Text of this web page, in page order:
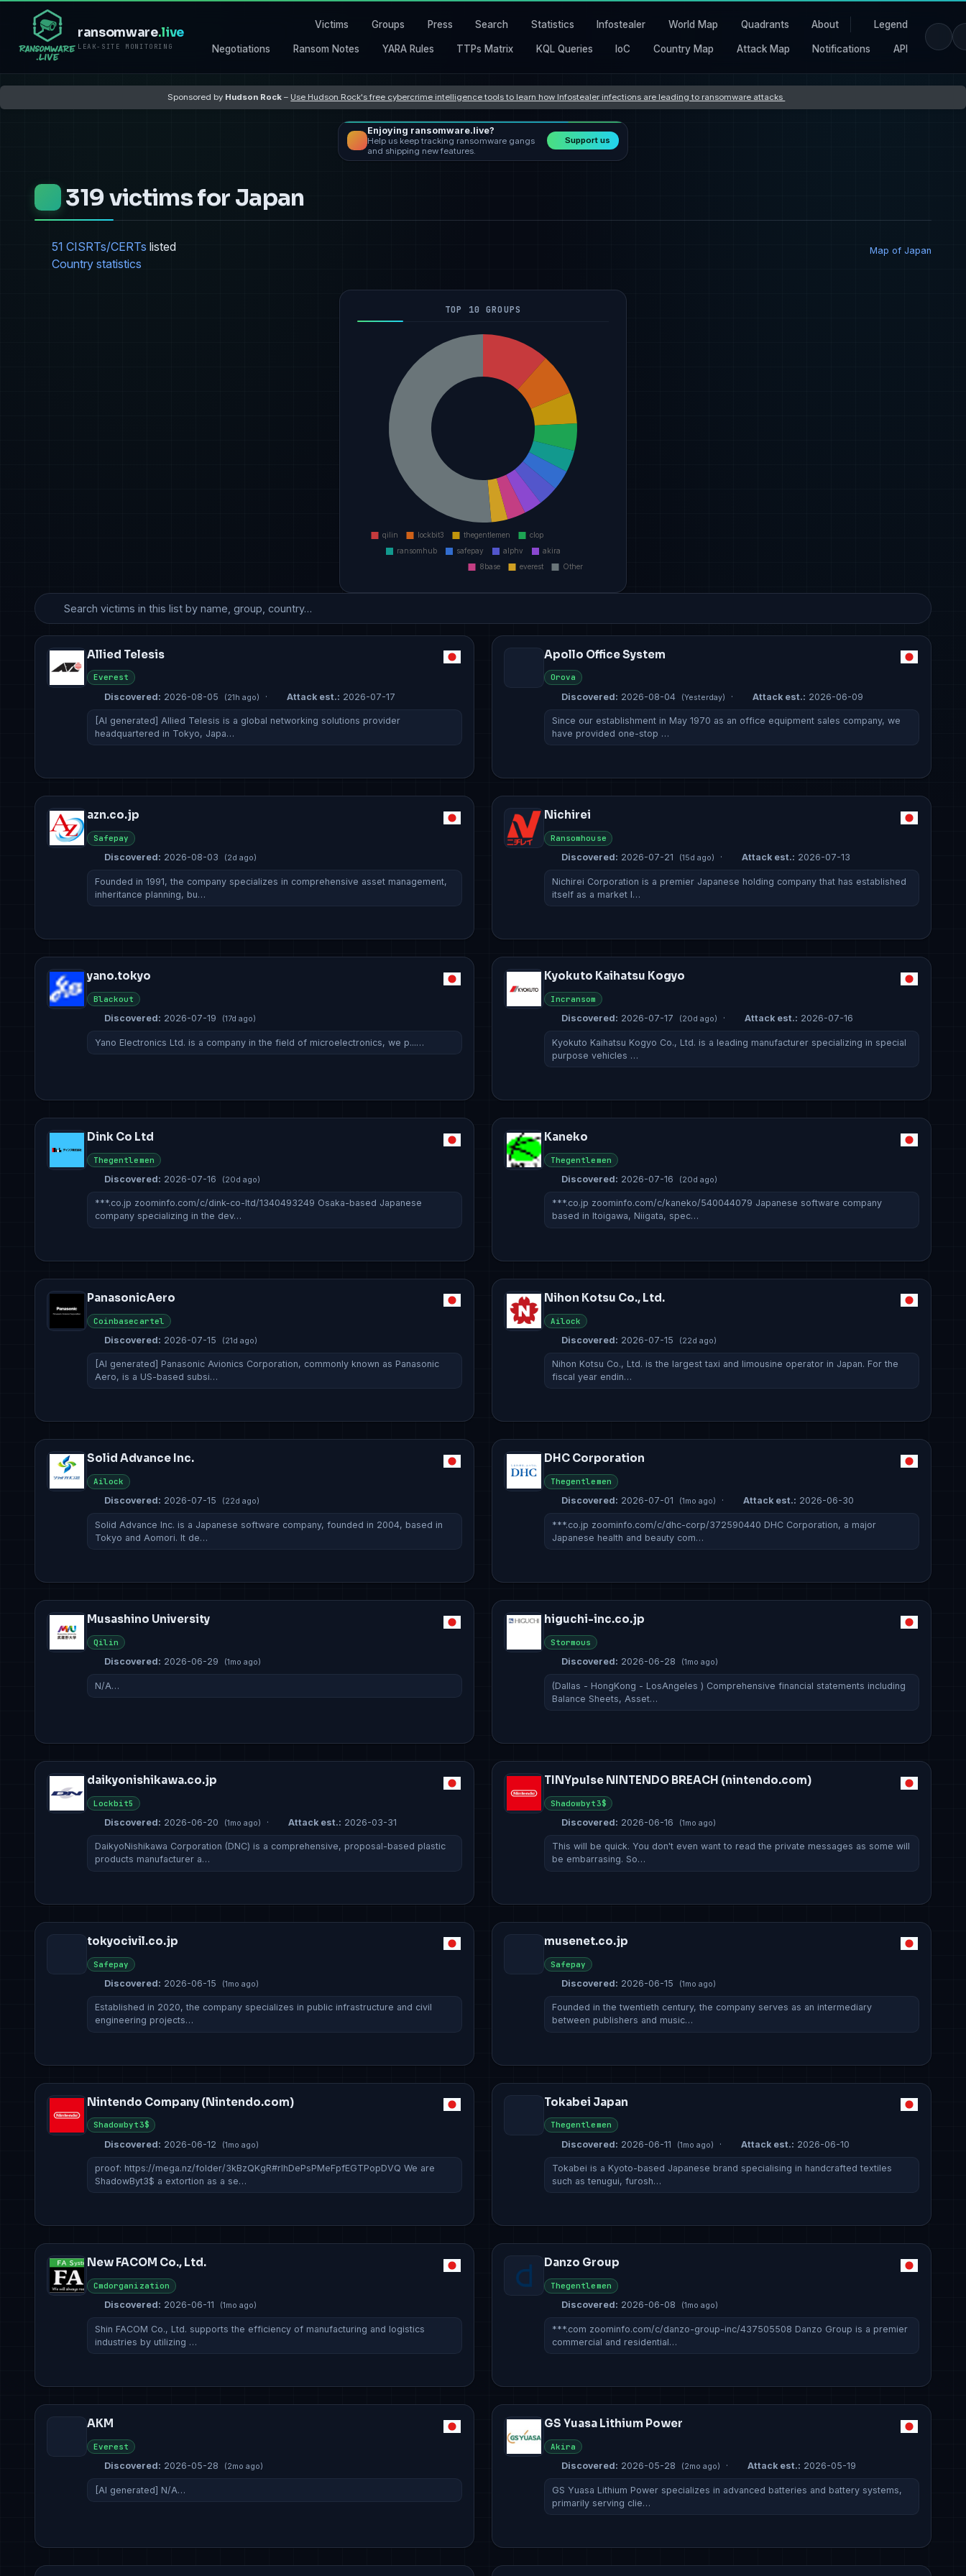
ransomware.live
LEAK-SITE MONITORING
Victims Groups Press Search Statistics Infostealer World Map Quadrants About Legend
Negotiations Ransom Notes YARA Rules TTPs Matrix KQL Queries IoC Country Map Attack Map Notifications API
Sponsored by Hudson Rock – Use Hudson Rock's free cybercrime intelligence tools to learn how Infostealer infections are leading to ransomware attacks
Enjoying ransomware.live?
Help us keep tracking ransomware gangs
and shipping new features.
Support us
319 victims for Japan
51 CISRTs/CERTs listed
Country statistics
Map of Japan
TOP 10 GROUPS
Allied Telesis
Everest
Discovered: 2026-08-05 (21h ago) · Attack est.: 2026-07-17
[AI generated] Allied Telesis is a global networking solutions provider
headquartered in Tokyo, Japa…
Apollo Office System
Orova
Discovered: 2026-08-04 (Yesterday) · Attack est.: 2026-06-09
Since our establishment in May 1970 as an office equipment sales company, we
have provided one-stop …
azn.co.jp
Safepay
Discovered: 2026-08-03 (2d ago)
Founded in 1991, the company specializes in comprehensive asset management,
inheritance planning, bu…
Nichirei
Ransomhouse
Discovered: 2026-07-21 (15d ago) · Attack est.: 2026-07-13
Nichirei Corporation is a premier Japanese holding company that has established
itself as a market l…
yano.tokyo
Blackout
Discovered: 2026-07-19 (17d ago)
Yano Electronics Ltd. is a company in the field of microelectronics, we p...…
Kyokuto Kaihatsu Kogyo
Incransom
Discovered: 2026-07-17 (20d ago) · Attack est.: 2026-07-16
Kyokuto Kaihatsu Kogyo Co., Ltd. is a leading manufacturer specializing in special
purpose vehicles …
Dink Co Ltd
Thegentlemen
Discovered: 2026-07-16 (20d ago)
***.co.jp zoominfo.com/c/dink-co-ltd/1340493249 Osaka-based Japanese
company specializing in the dev…
Kaneko
Thegentlemen
Discovered: 2026-07-16 (20d ago)
***.co.jp zoominfo.com/c/kaneko/540044079 Japanese software company
based in Itoigawa, Niigata, spec…
PanasonicAero
Coinbasecartel
Discovered: 2026-07-15 (21d ago)
[AI generated] Panasonic Avionics Corporation, commonly known as Panasonic
Aero, is a US-based subsi…
Nihon Kotsu Co., Ltd.
Ailock
Discovered: 2026-07-15 (22d ago)
Nihon Kotsu Co., Ltd. is the largest taxi and limousine operator in Japan. For the
fiscal year endin…
Solid Advance Inc.
Ailock
Discovered: 2026-07-15 (22d ago)
Solid Advance Inc. is a Japanese software company, founded in 2004, based in
Tokyo and Aomori. It de…
DHC Corporation
Thegentlemen
Discovered: 2026-07-01 (1mo ago) · Attack est.: 2026-06-30
***.co.jp zoominfo.com/c/dhc-corp/372590440 DHC Corporation, a major
Japanese health and beauty com…
Musashino University
Qilin
Discovered: 2026-06-29 (1mo ago)
N/A…
higuchi-inc.co.jp
Stormous
Discovered: 2026-06-28 (1mo ago)
(Dallas - HongKong - LosAngeles ) Comprehensive financial statements including
Balance Sheets, Asset…
daikyonishikawa.co.jp
Lockbit5
Discovered: 2026-06-20 (1mo ago) · Attack est.: 2026-03-31
DaikyoNishikawa Corporation (DNC) is a comprehensive, proposal-based plastic
products manufacturer a…
TINYpulse NINTENDO BREACH (nintendo.com)
Shadowbyt3$
Discovered: 2026-06-16 (1mo ago)
This will be quick. You don't even want to read the private messages as some will
be embarrasing. So…
tokyocivil.co.jp
Safepay
Discovered: 2026-06-15 (1mo ago)
Established in 2020, the company specializes in public infrastructure and civil
engineering projects…
musenet.co.jp
Safepay
Discovered: 2026-06-15 (1mo ago)
Founded in the twentieth century, the company serves as an intermediary
between publishers and music…
Nintendo Company (Nintendo.com)
Shadowbyt3$
Discovered: 2026-06-12 (1mo ago)
proof: https://mega.nz/folder/3kBzQKgR#rIhDePsPMeFpfEGTPopDVQ We are
ShadowByt3$ a extortion as a se…
Tokabei Japan
Thegentlemen
Discovered: 2026-06-11 (1mo ago) · Attack est.: 2026-06-10
Tokabei is a Kyoto-based Japanese brand specialising in handcrafted textiles
such as tenugui, furosh…
New FACOM Co., Ltd.
Cmdorganization
Discovered: 2026-06-11 (1mo ago)
Shin FACOM Co., Ltd. supports the efficiency of manufacturing and logistics
industries by utilizing …
Danzo Group
Thegentlemen
Discovered: 2026-06-08 (1mo ago)
***.com zoominfo.com/c/danzo-group-inc/437505508 Danzo Group is a premier
commercial and residential…
AKM
Everest
Discovered: 2026-05-28 (2mo ago)
[AI generated] N/A…
GS Yuasa Lithium Power
Akira
Discovered: 2026-05-28 (2mo ago) · Attack est.: 2026-05-19
GS Yuasa Lithium Power specializes in advanced batteries and battery systems,
primarily serving clie…